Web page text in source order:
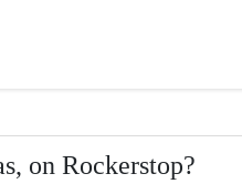
on Rockerstop?